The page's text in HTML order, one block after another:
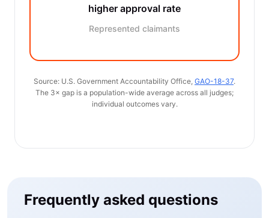
higher approval rate
Represented claimants
Source: U.S. Government Accountability Office, GAO-18-37.
The 3× gap is a population-wide average across all judges;
individual outcomes vary.
Frequently asked questions